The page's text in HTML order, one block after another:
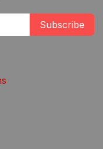
Subscribe